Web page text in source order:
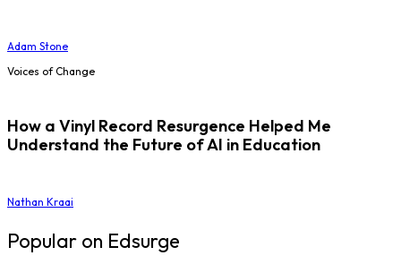
Adam Stone
Voices of Change
How a Vinyl Record Resurgence Helped Me
Understand the Future of AI in Education
Nathan Kraai
Popular on Edsurge